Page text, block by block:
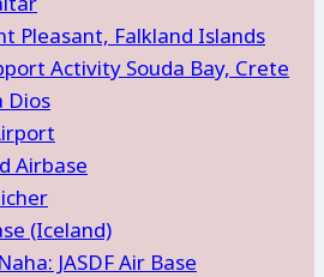
Pleasant, Falkland Islands
Activity Souda Bay, Crete
Dios
Airbase
(Iceland)
JASDF Air Base